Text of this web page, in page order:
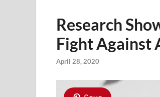
Research
Fight Against
April 28, 2020